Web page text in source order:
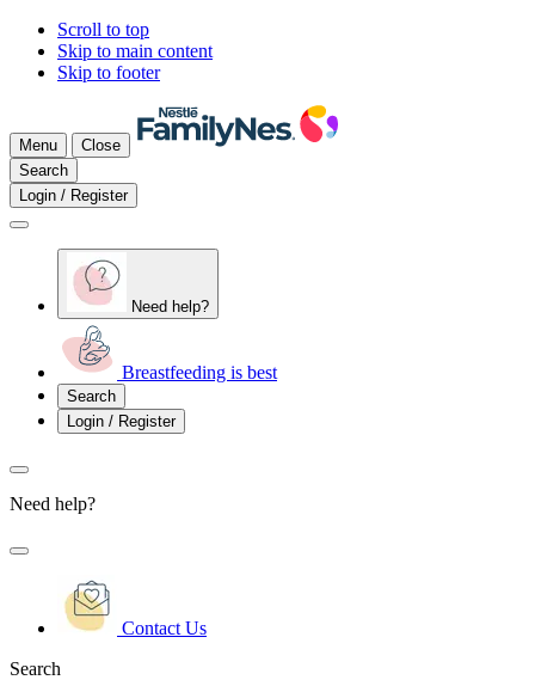
Scroll to top
Skip to main content
Skip to footer
Menu
Close
Search
Login / Register
Need help?
Breastfeeding is best
Search
Login / Register
Need help?
Contact Us
Search